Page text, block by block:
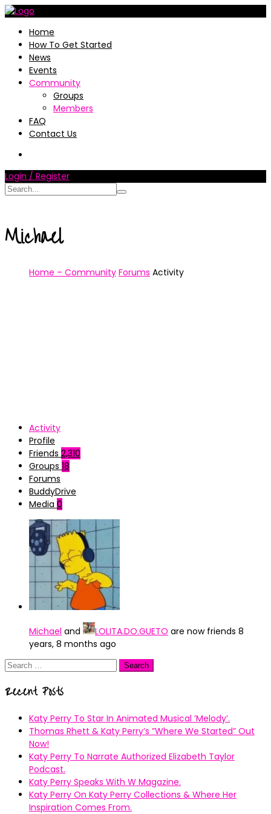
Home
How To Get Started
News
Events
Community
Groups
Members
FAQ
Contact Us
Login / Register
Michael
Home – Community Forums Activity
Activity
Profile
Friends 2,310
Groups 18
Forums
BuddyDrive
Media 0
Michael and LOLITA.DO.GUETO are now friends 8
years, 8 months ago
Search
Recent Posts
Katy Perry To Star In Animated Musical ’Melody’.
Thomas Rhett & Katy Perry’s ”Where We Started” Out
Now!
Katy Perry To Narrate Authorized Elizabeth Taylor
Podcast.
Katy Perry Speaks With W Magazine.
Katy Perry On Katy Perry Collections & Where Her
Inspiration Comes From.